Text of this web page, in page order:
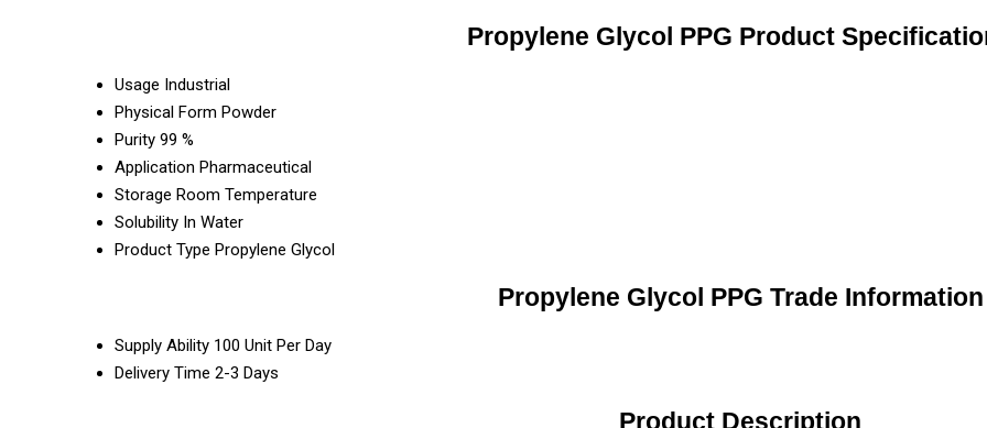
Propylene Glycol PPG Product
Usage Industrial
Physical Form Powder
Purity 99 %
Application Pharmaceutical
Storage Room Temperature
Solubility In Water
Product Type Propylene Glycol
Propylene Glycol PPG Trade Information
Supply Ability 100 Unit Per Day
Delivery Time 2-3 Days
Product Description